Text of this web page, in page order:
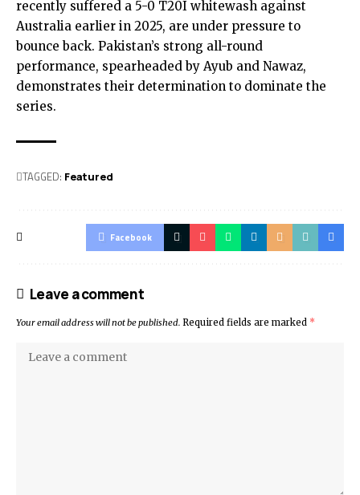
recently suffered a 5-0 T20I whitewash against
Australia earlier in 2025, are under pressure to
bounce back. Pakistan’s strong all-round
performance, spearheaded by Ayub and Nawaz,
demonstrates their determination to dominate the
series.
TAGGED: Featured
Facebook
Leave a comment
Your email address will not be published. Required fields are marked *